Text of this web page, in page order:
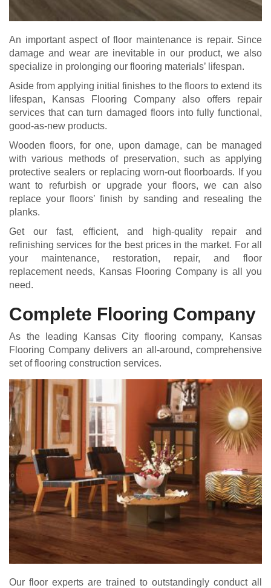
An important aspect of floor maintenance is repair. Since
damage and wear are inevitable in our product, we also
specialize in prolonging our flooring materials’ lifespan.
Aside from applying initial finishes to the floors to extend its
lifespan, Kansas Flooring Company also offers repair
services that can turn damaged floors into fully functional,
good-as-new products.
Wooden floors, for one, upon damage, can be managed
with various methods of preservation, such as applying
protective sealers or replacing worn-out floorboards. If you
want to refurbish or upgrade your floors, we can also
replace your floors’ finish by sanding and resealing the
planks.
Get our fast, efficient, and high-quality repair and
refinishing services for the best prices in the market. For all
your maintenance, restoration, repair, and floor
replacement needs, Kansas Flooring Company is all you
need.
Complete Flooring Company
As the leading Kansas City flooring company, Kansas
Flooring Company delivers an all-around, comprehensive
set of flooring construction services.
Our floor experts are trained to outstandingly conduct all